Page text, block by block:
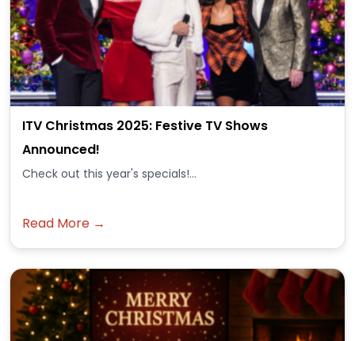
ITV Christmas 2025: Festive TV Shows
Announced!
Check out this year's specials!...
Read More →